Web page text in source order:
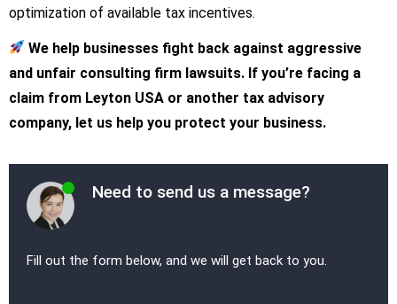
optimization of available tax incentives.
We help businesses fight back against aggressive
and unfair consulting firm lawsuits. If you’re facing a
claim from Leyton USA or another tax advisory
company, let us help you protect your business.
Need to send us a message?
Fill out the form below, and we will get back to you.